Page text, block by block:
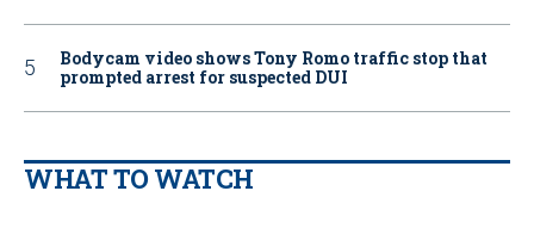
Bodycam video shows Tony Romo traffic stop that
prompted arrest for suspected DUI
WHAT TO WATCH